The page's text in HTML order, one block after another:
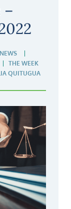
–
THE WEEK
QUITUGUA